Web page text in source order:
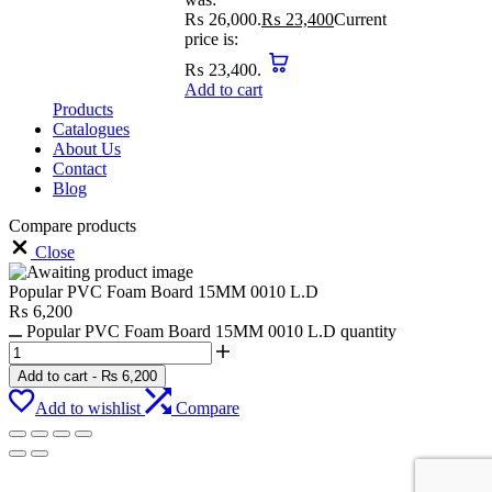
₨ 26,000.₨ 23,400Current
price is:
₨ 23,400.
Add to cart
Products
Catalogues
About Us
Contact
Blog
Compare products
Close
Popular PVC Foam Board 15MM 0010 L.D
₨ 6,200
Popular PVC Foam Board 15MM 0010 L.D quantity
Add to cart - ₨ 6,200
Add to wishlist Compare